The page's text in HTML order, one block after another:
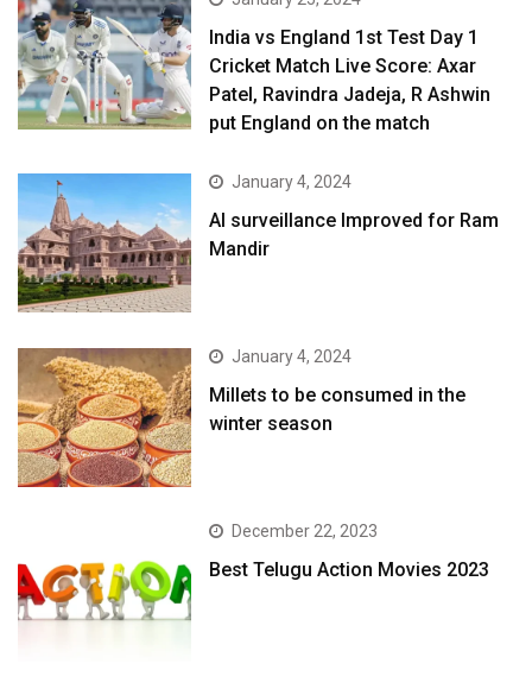
India vs England 1st Test Day 1
Cricket Match Live Score: Axar
Patel, Ravindra Jadeja, R Ashwin
put England on the match
January 4, 2024
AI surveillance Improved for Ram
Mandir
January 4, 2024
​Millets to be consumed in the
winter season​
December 22, 2023
Best Telugu Action Movies 2023